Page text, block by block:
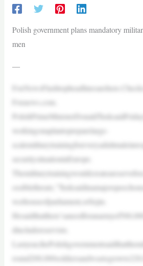
Polish government plans mandatory
men
—
Foxnews.com.
workingonaplantopreparelarge-
securitysituationinEurope.
werhouseofparliament,orSejm.
dincludereservists.